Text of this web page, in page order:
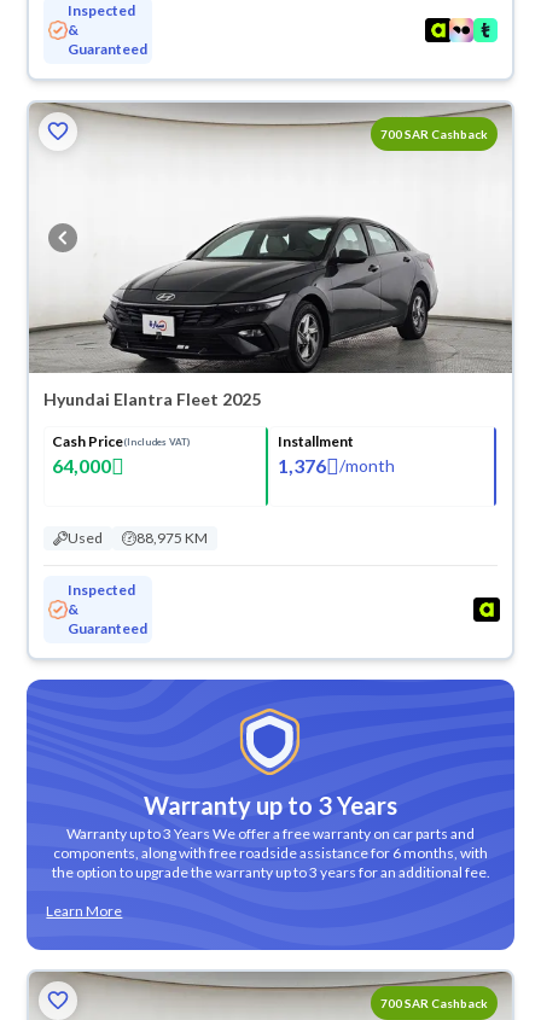
Inspected
&
Guaranteed
700 SAR Cashback
Hyundai Elantra Fleet 2025
Cash Price(Includes VAT)
64,000
Installment
1,376 /month
Used 88,975 KM
Inspected
&
Guaranteed
Warranty up to 3 Years
Warranty up to 3 Years We offer a free warranty on car parts and
components, along with free roadside assistance for 6 months, with
the option to upgrade the warranty up to 3 years for an additional fee.
Learn More
700 SAR Cashback